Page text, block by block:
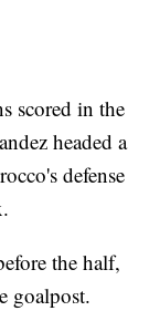
scored in the
headed a
defense
the half,
goalpost.